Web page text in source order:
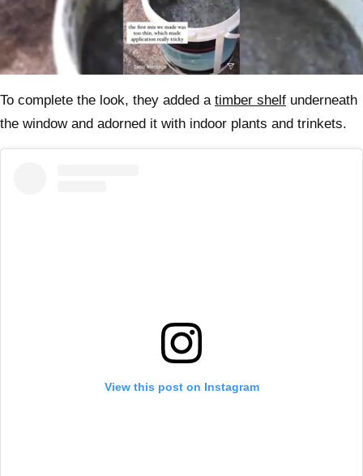
seconds
of
46
seconds
To complete the look, they added a timber shelf underneath
the window and adorned it with indoor plants and trinkets.
View this post on Instagram